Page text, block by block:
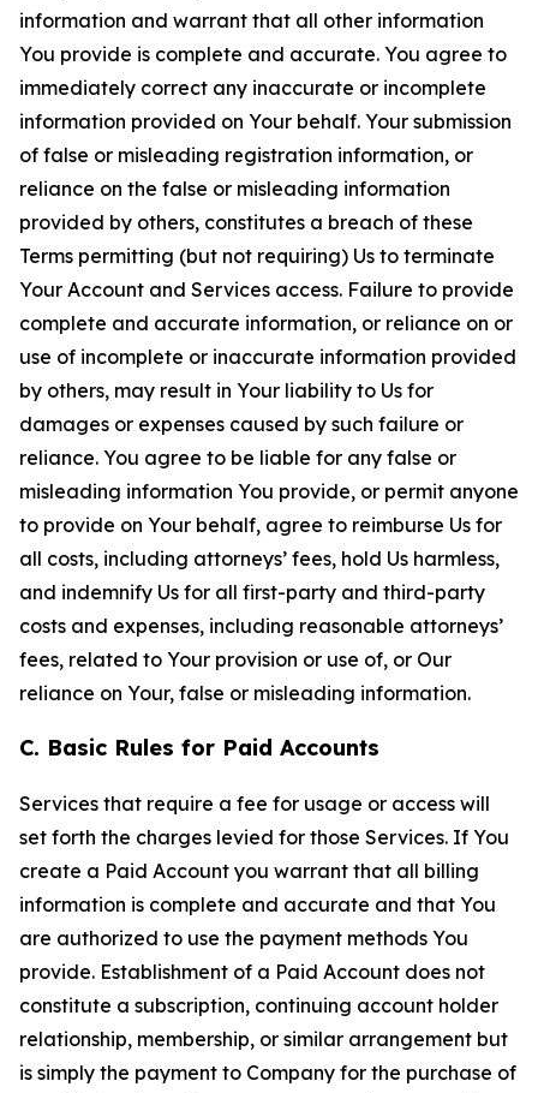
information and warrant that all other information
You provide is complete and accurate. You agree to
immediately correct any inaccurate or incomplete
information provided on Your behalf. Your submission
of false or misleading registration information, or
reliance on the false or misleading information
provided by others, constitutes a breach of these
Terms permitting (but not requiring) Us to terminate
Your Account and Services access. Failure to provide
complete and accurate information, or reliance on or
use of incomplete or inaccurate information provided
by others, may result in Your liability to Us for
damages or expenses caused by such failure or
reliance. You agree to be liable for any false or
misleading information You provide, or permit anyone
to provide on Your behalf, agree to reimburse Us for
all costs, including attorneys’ fees, hold Us harmless,
and indemnify Us for all first-party and third-party
costs and expenses, including reasonable attorneys’
fees, related to Your provision or use of, or Our
reliance on Your, false or misleading information.
C. Basic Rules for Paid Accounts
Services that require a fee for usage or access will
set forth the charges levied for those Services. If You
create a Paid Account you warrant that all billing
information is complete and accurate and that You
are authorized to use the payment methods You
provide. Establishment of a Paid Account does not
constitute a subscription, continuing account holder
relationship, membership, or similar arrangement but
is simply the payment to Company for the purchase of